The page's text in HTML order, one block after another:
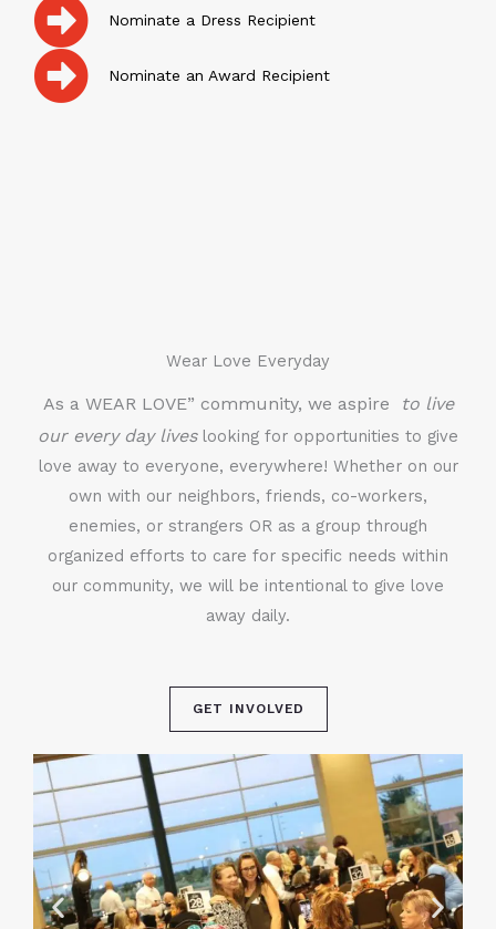
Nominate a Dress Recipient
Nominate an Award Recipient
Wear Love Everyday
As a WEAR LOVE” community, we aspire
to live
our every day liveslooking for opportunities to give
love away to everyone, everywhere! Whether on our
own with our neighbors, friends, co-workers,
enemies, or strangers OR as a group through
organized efforts to care for specific needs within
our community, we will be intentional to give love
away daily.
GET INVOLVED